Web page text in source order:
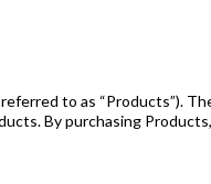
to as “Products”).
By purchasing